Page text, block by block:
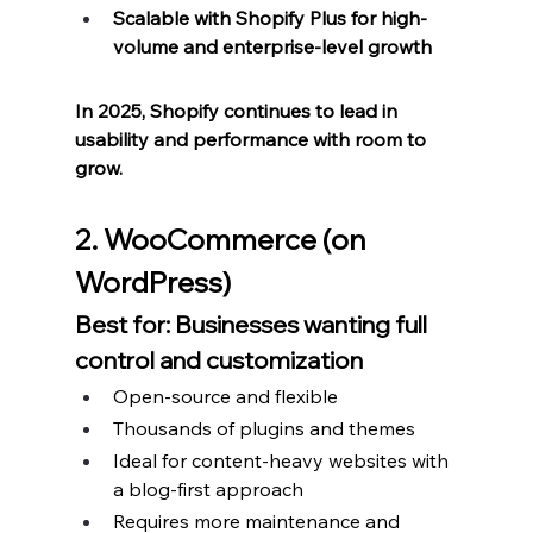
Scalable with Shopify Plus for high-
volume and enterprise-level growth
In 2025, Shopify continues to lead in
usability and performance with room to
grow.
2. WooCommerce (on
WordPress)
Best for: Businesses wanting full
control and customization
Open-source and flexible
Thousands of plugins and themes
Ideal for content-heavy websites with
a blog-first approach
Requires more maintenance and